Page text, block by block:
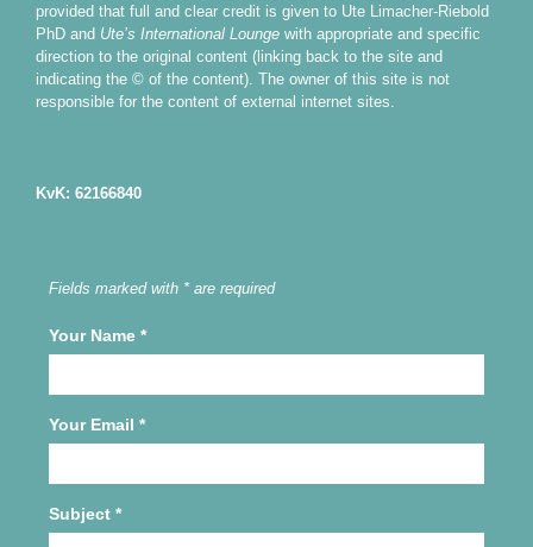
provided that full and clear credit is given to Ute Limacher-Riebold
PhD and Ute’s International Lounge with appropriate and specific
direction to the original content (linking back to the site and
indicating the © of the content). The owner of this site is not
responsible for the content of external internet sites.
KvK: 62166840
Fields marked with * are required
Your Name *
Your Email *
Subject *